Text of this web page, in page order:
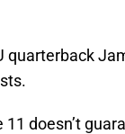
quarterback
doesn’t